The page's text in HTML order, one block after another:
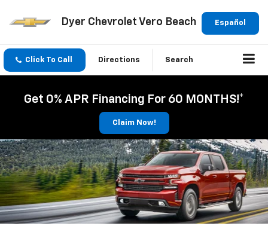
Español
Dyer Chevrolet Vero Beach
Click To Call Directions Search
Get 0% APR Financing For 60 MONTHS!*
Claim Now!